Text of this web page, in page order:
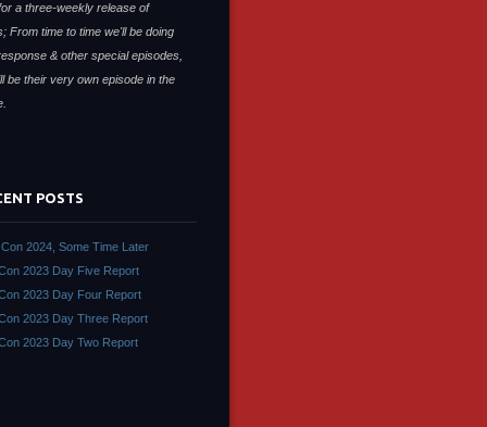
a three-weekly release of
From time to time we'll be doing
& other special episodes,
be their very own episode in the
POSTS
2024, Some Time Later
2023 Day Five Report
2023 Day Four Report
2023 Day Three Report
2023 Day Two Report